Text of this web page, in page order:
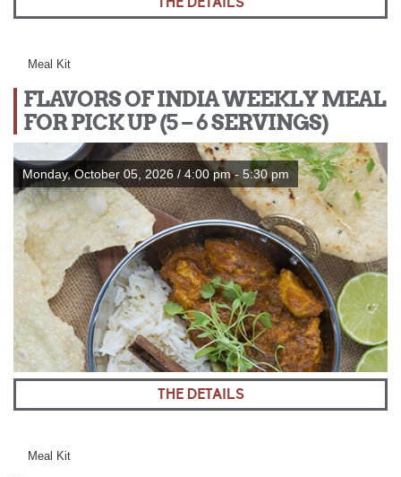
Meal Kit
FLAVORS OF INDIA WEEKLY MEAL
FOR PICK UP (5 – 6 SERVINGS)
Monday, October 05, 2026 / 4:00 pm - 5:30 pm
THE DETAILS
Meal Kit